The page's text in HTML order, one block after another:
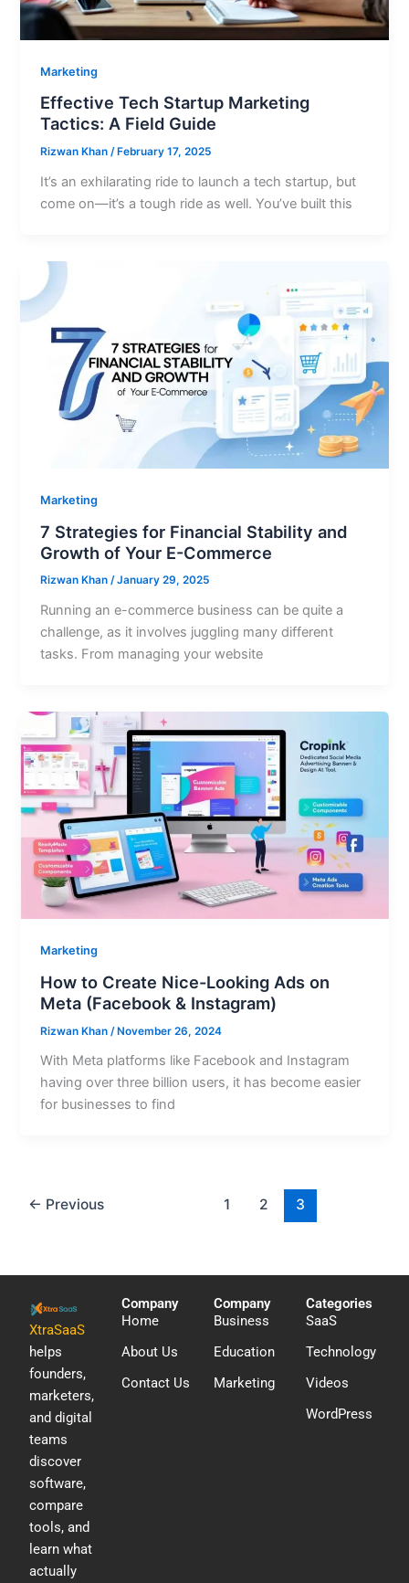
Marketing
Effective Tech Startup Marketing
Tactics: A Field Guide
Rizwan Khan/ February 17, 2025
It’s an exhilarating ride to launch a tech startup, but
come on—it’s a tough ride as well. You’ve built this
Marketing
7 Strategies for Financial Stability and
Growth of Your E-Commerce
Rizwan Khan/January 29, 2025
Running an e-commerce business can be quite a
challenge, as it involves juggling many different
tasks. From managing your website
Marketing
How to Create Nice-Looking Ads on
Meta (Facebook & Instagram)
Rizwan Khan /November 26, 2024
With Meta platforms like Facebook and Instagram
having over three billion users, it has become easier
for businesses to find
← Previous 1 2 3
XtraSaaS
helps
founders,
marketers,
and digital
teams
discover
software,
compare
tools, and
learn what
actually
Company
Home
About Us
Contact Us
Company
Business
Education
Marketing
Categories
SaaS
Technology
Videos
WordPress